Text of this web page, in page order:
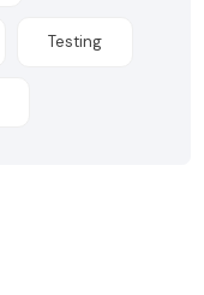
Testing